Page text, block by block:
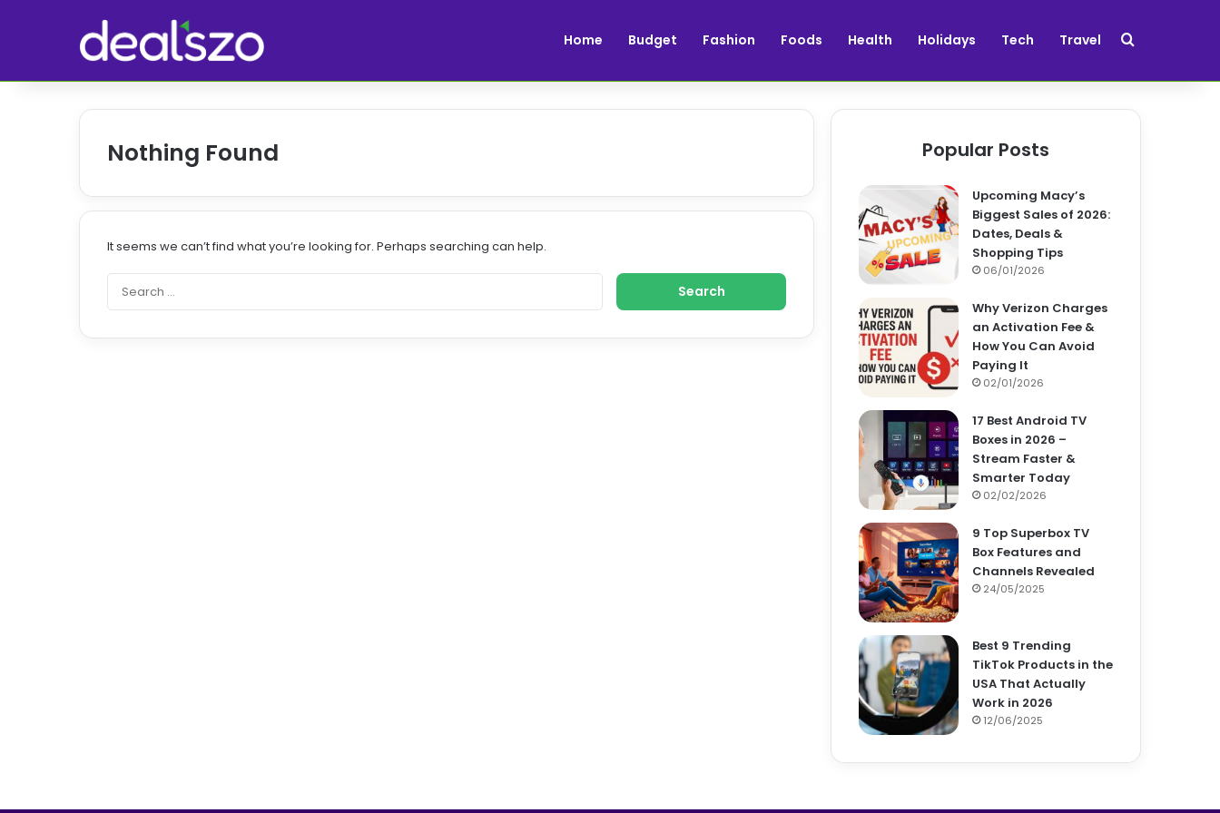
Home Budget Fashion Foods Health Holidays Tech Travel Search for
Nothing Found
It seems we can’t find what you’re looking for. Perhaps searching can help.
r
Popular Posts
Upcoming Macy’s
Biggest Sales of 2026:
Dates, Deals &
Shopping Tips
06/01/2026
Why Verizon Charges
an Activation Fee &
How You Can Avoid
Paying It
02/01/2026
17 Best Android TV
Boxes in 2026 –
Stream Faster &
Smarter Today
02/02/2026
9 Top Superbox TV
Box Features and
Channels Revealed
24/05/2025
Best 9 Trending
TikTok Products in the
USA That Actually
Work in 2026
12/06/2025